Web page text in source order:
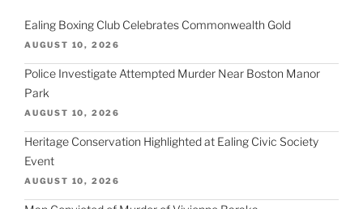
Ealing Boxing Club Celebrates Commonwealth Gold
AUGUST 10, 2026
Police Investigate Attempted Murder Near Boston Manor
Park
AUGUST 10, 2026
Heritage Conservation Highlighted at Ealing Civic Society
Event
AUGUST 10, 2026